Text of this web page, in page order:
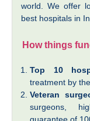
world. We offer
best hospitals in
How things
Top 10
treatment by
Veteran
surgeons,